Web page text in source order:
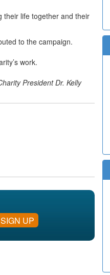
their life together and their
to the campaign.
work.
PresidentDr. Kelly
SIGN UP